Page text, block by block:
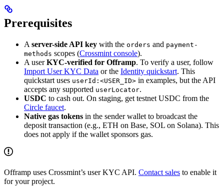
Prerequisites
A server-side API key with the orders and payment-
methods scopes (Crossmint console).
A userKYC-verified for Offramp. To verify a user, follow
Import User KYC Data or the Identity quickstart. This
quickstart uses userId:<USER_ID> in examples, but the API
accepts any supported userLocator.
USDC to cash out. On staging, get testnet USDC from the
Circle faucet.
Native gas tokens in the sender wallet to broadcast the
deposit transaction (e.g., ETH on Base, SOL on Solana). This
does not apply if the wallet sponsors gas.
Offramp uses Crossmint’s user KYC API. Contact sales to enable it
for your project.